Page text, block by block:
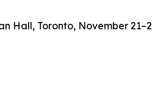
Hall, Toronto, November